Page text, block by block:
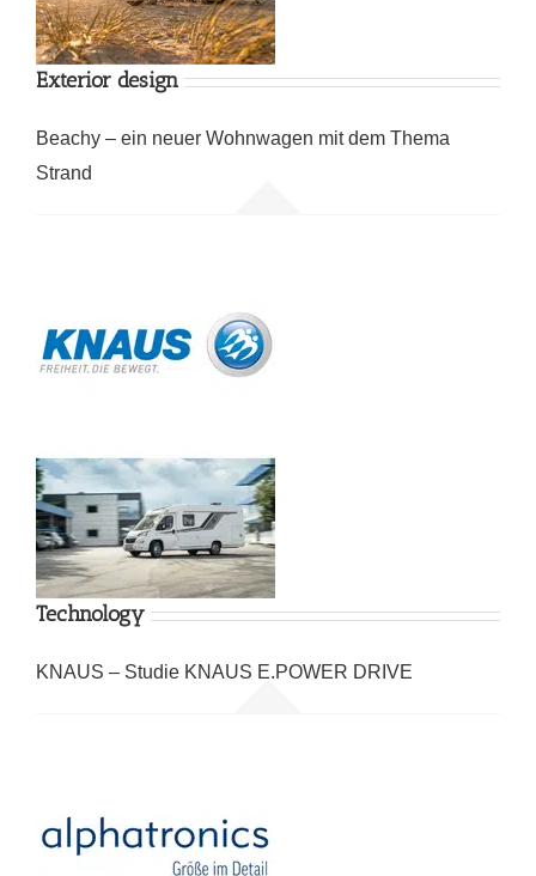
Exterior design
Beachy – ein neuer Wohnwagen mit dem Thema
Strand
Technology
KNAUS – Studie KNAUS E.POWER DRIVE